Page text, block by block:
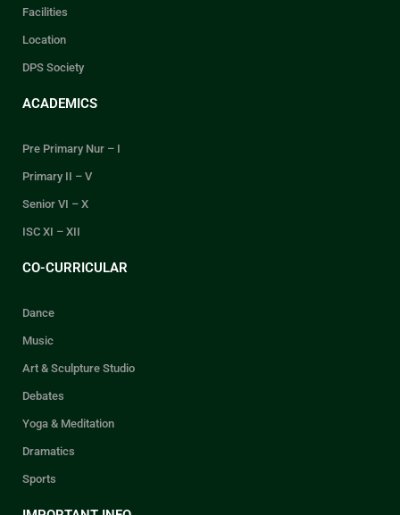
Facilities
Location
DPS Society
ACADEMICS
Pre Primary Nur – I
Primary II – V
Senior VI – X
ISC XI – XII
CO-CURRICULAR
Dance
Music
Art & Sculpture Studio
Debates
Yoga & Meditation
Dramatics
Sports